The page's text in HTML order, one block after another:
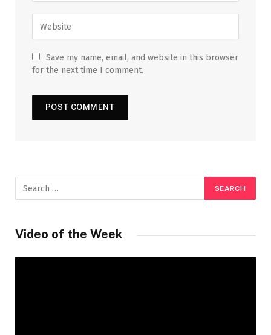
Save my name, email, and website in this browser
for the next time I comment.
Video of the Week